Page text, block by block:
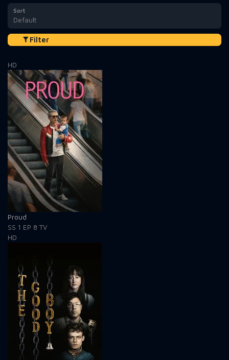
Sort
Default
Filter
HD
Proud
SS 1 EP 8 TV
HD